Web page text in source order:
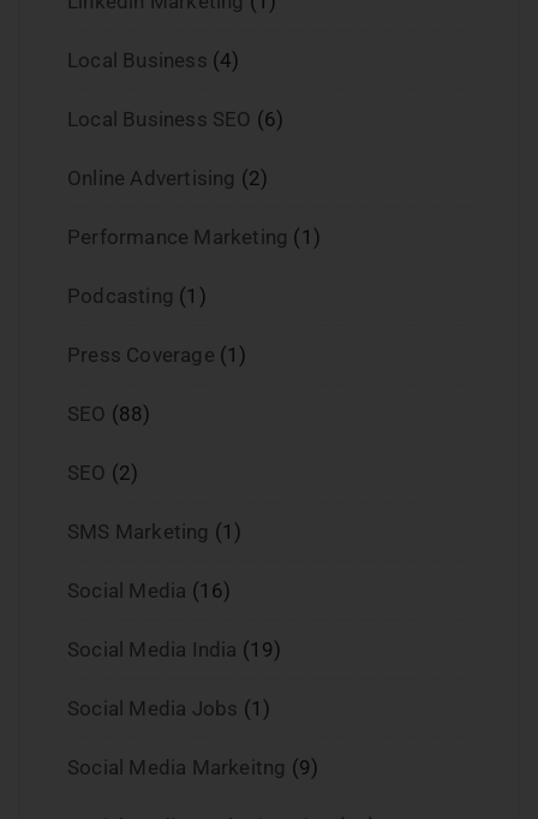
Local Business (4)
Local Business SEO (6)
Online Advertising (2)
Performance Marketing (1)
Podcasting (1)
Press Coverage (1)
SEO (88)
SEO (2)
SMS Marketing (1)
Social Media (16)
Social Media India (19)
Social Media Jobs (1)
Social Media Markeitng (9)